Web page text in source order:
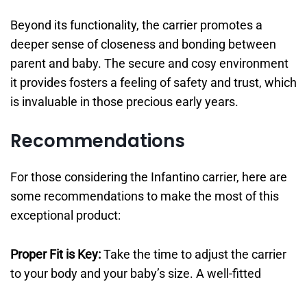
Beyond its functionality, the carrier promotes a
deeper sense of closeness and bonding between
parent and baby. The secure and cosy environment
it provides fosters a feeling of safety and trust, which
is invaluable in those precious early years.
Recommendations
For those considering the Infantino carrier, here are
some recommendations to make the most of this
exceptional product:
Proper Fit is Key:Take the time to adjust the carrier
to your body and your baby’s size. A well-fitted